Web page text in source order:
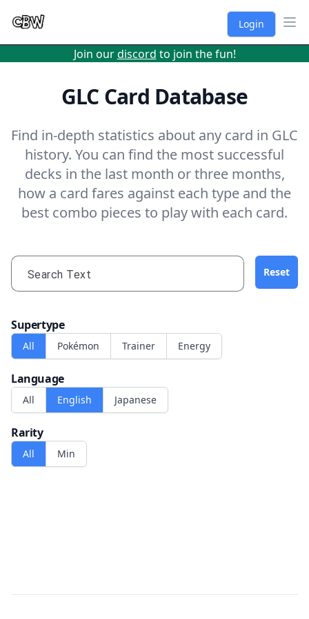
Login
Join ourdiscord to join the fun!
GLC Card Database
Find in-depth statistics about any card in GLC
history. You can find the most successful
decks in the last month or three months,
how a card fares against each type and the
best combo pieces to play with each card.
Search Text Reset
Supertype
All Pokémon Trainer Energy
Language
All English Japanese
Rarity
All Min